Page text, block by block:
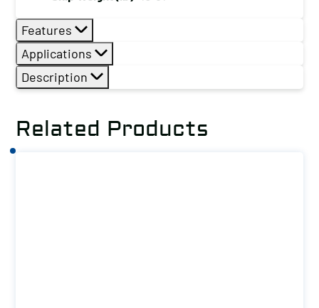
Features
Applications
Description
Related Products